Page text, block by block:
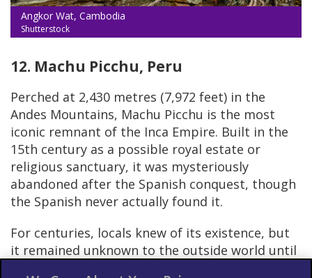
Angkor Wat, Cambodia
Shutterstock
12. Machu Picchu, Peru
Perched at 2,430 metres (7,972 feet) in the
Andes Mountains, Machu Picchu is the most
iconic remnant of the Inca Empire. Built in the
15th century as a possible royal estate or
religious sanctuary, it was mysteriously
abandoned after the Spanish conquest, though
the Spanish never actually found it.
For centuries, locals knew of its existence, but
it remained unknown to the outside world until